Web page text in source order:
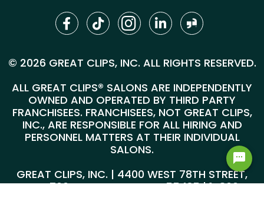
© 2026 GREAT CLIPS, INC. ALL RIGHTS RESERVED.
ALL GREAT CLIPS® SALONS ARE INDEPENDENTLY
OWNED AND OPERATED BY THIRD PARTY
FRANCHISEES. FRANCHISEES, NOT GREAT CLIPS,
INC., ARE RESPONSIBLE FOR ALL HIRING AND
PERSONNEL MATTERS AT THEIR INDIVIDUAL
SALONS.
GREAT CLIPS, INC. | 4400 WEST 78TH STREET,
SUITE 700, MINNEAPOLIS, MN 55435 |1-800-